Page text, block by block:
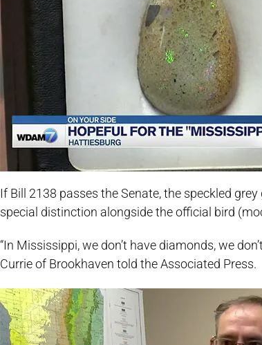
If Bill 2138 passes the Senate, the speckled
special distinction alongside the official bird
“In Mississippi, we don’t have diamonds, we
Currie of Brookhaven told the Associated Press.